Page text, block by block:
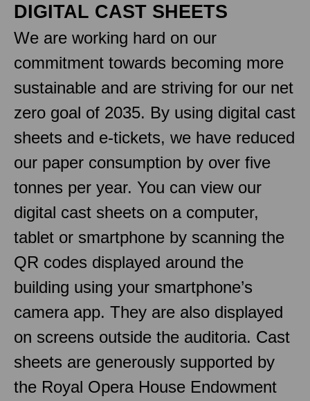
DIGITAL CAST SHEETS
We are working hard on our
commitment towards becoming more
sustainable and are striving for our net
zero goal of 2035. By using digital cast
sheets and e-tickets, we have reduced
our paper consumption by over five
tonnes per year. You can view our
digital cast sheets on a computer,
tablet or smartphone by scanning the
QR codes displayed around the
building using your smartphone’s
camera app. They are also displayed
on screens outside the auditoria. Cast
sheets are generously supported by
the Royal Opera House Endowment